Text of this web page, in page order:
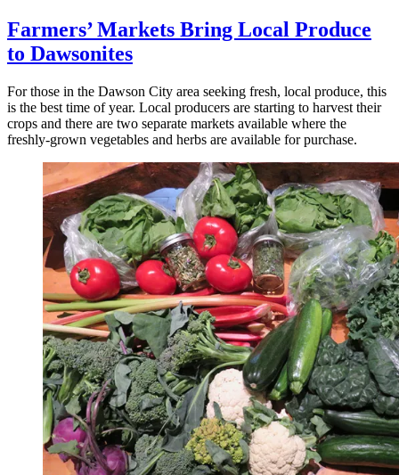
Farmers’ Markets Bring Local Produce
to Dawsonites
For those in the Dawson City area seeking fresh, local produce, this
is the best time of year. Local producers are starting to harvest their
crops and there are two separate markets available where the
freshly-grown vegetables and herbs are available for purchase.